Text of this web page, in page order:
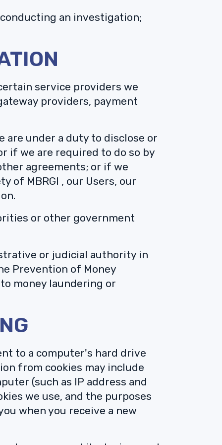
an investigation;
service providers we
providers, payment
are under a duty to disclose or
if we are required to do so by
agreements; or if we
of MBRGI , our Users, our
or other government
or judicial authority in
Prevention of Money
money laundering or
to a computer's hard drive
from cookies may include
(such as IP address and
we use, and the purposes
when you receive a new